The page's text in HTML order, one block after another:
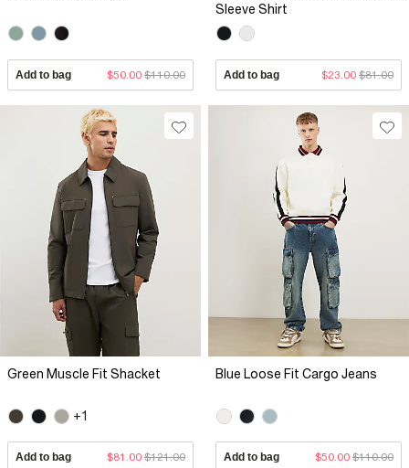
Add to bag $50.00 $110.00
Sleeve Shirt
Add to bag $23.00 $81.00
Green Muscle Fit Shacket
+1
Add to bag $81.00 $121.00
Blue Loose Fit Cargo Jeans
Add to bag $50.00 $110.00